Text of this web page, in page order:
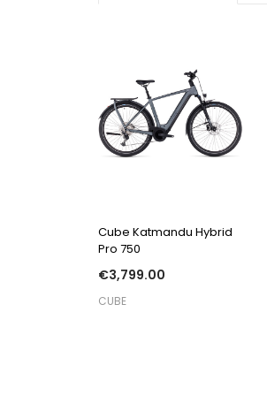
Cube Katmandu Hybrid
Pro 750
€3,799.00
CUBE